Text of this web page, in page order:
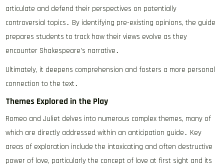
articulate and defend their perspectives on potentially
controversial topics․ By identifying pre-existing opinions, the guide
prepares students to track how their views evolve as they
encounter Shakespeare’s narrative․
Ultimately, it deepens comprehension and fosters a more personal
connection to the text․
Themes Explored in the Play
Romeo and Juliet delves into numerous complex themes, many of
which are directly addressed within an anticipation guide․ Key
areas of exploration include the intoxicating and often destructive
power of love, particularly the concept of love at first sight and its